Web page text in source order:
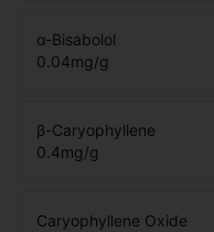
α-Bisabolol
0.04mg/g
β-Caryophyllene
0.4mg/g
Caryophyllene Oxide